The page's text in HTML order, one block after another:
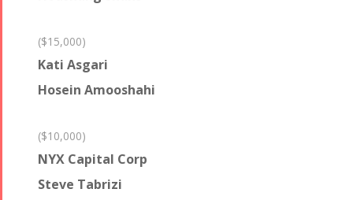
($15,000)
Kati Asgari
Hosein Amooshahi
($10,000)
NYX Capital Corp
Steve Tabrizi